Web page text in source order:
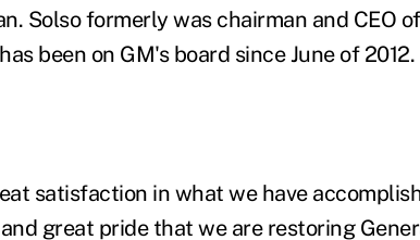
Solso formerly was chairman and CEO
been on GM's board since June of 2012.
satisfaction in what we have
great pride that we are restoring